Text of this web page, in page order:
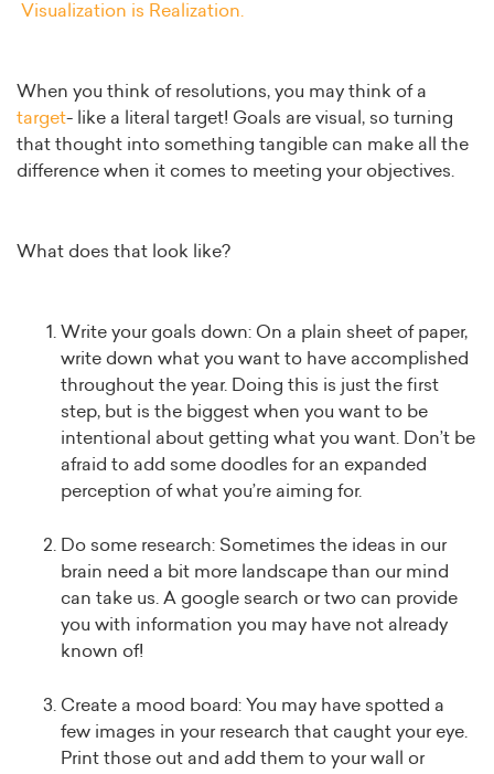
Visualization is Realization.
When you think of resolutions, you may think of a
target- like a literal target! Goals are visual, so turning
that thought into something tangible can make all the
difference when it comes to meeting your objectives.
What does that look like?
Write your goals down: On a plain sheet of paper,
write down what you want to have accomplished
throughout the year. Doing this is just the first
step, but is the biggest when you want to be
intentional about getting what you want. Don’t be
afraid to add some doodles for an expanded
perception of what you’re aiming for.
Do some research: Sometimes the ideas in our
brain need a bit more landscape than our mind
can take us. A google search or two can provide
you with information you may have not already
known of!
Create a mood board: You may have spotted a
few images in your research that caught your eye.
Print those out and add them to your wall or